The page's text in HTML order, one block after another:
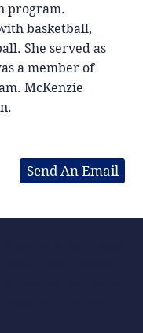
program.
basketball,
She served as
a member of
McKenzie
Send An Email